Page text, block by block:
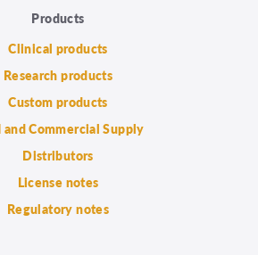
Products
Clinical products
Research products
Custom products
and Commercial Supply
Distributors
License notes
Regulatory notes